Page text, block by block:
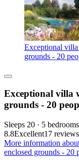
Exceptional
grounds - 20
Exceptional villa
grounds - 20
Sleeps 20 · 5
8.8Excellent17 reviews
More information
enclosed grounds -